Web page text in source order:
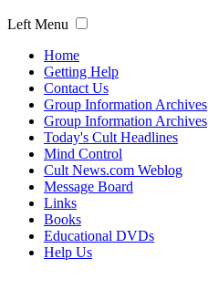
Left Menu
Home
Getting Help
Contact Us
Group Information Archives
Group Information Archives
Today's Cult Headlines
Mind Control
Cult News.com Weblog
Message Board
Links
Books
Educational DVDs
Help Us